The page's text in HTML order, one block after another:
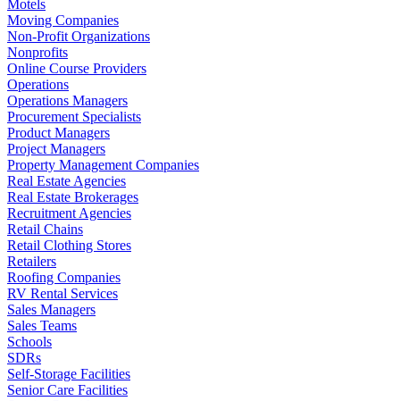
Motels
Moving Companies
Non-Profit Organizations
Nonprofits
Online Course Providers
Operations
Operations Managers
Procurement Specialists
Product Managers
Project Managers
Property Management Companies
Real Estate Agencies
Real Estate Brokerages
Recruitment Agencies
Retail Chains
Retail Clothing Stores
Retailers
Roofing Companies
RV Rental Services
Sales Managers
Sales Teams
Schools
SDRs
Self-Storage Facilities
Senior Care Facilities